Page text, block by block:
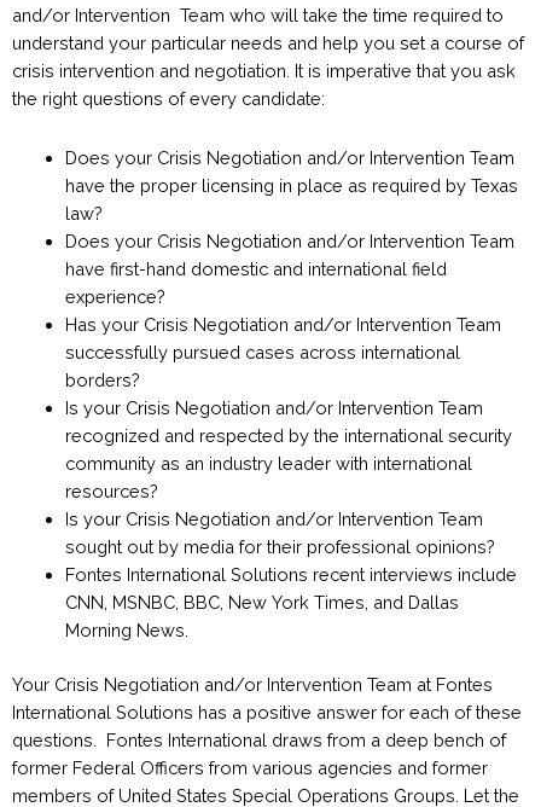
and/or Intervention Team who will take the time required to
understand your particular needs and help you set a course of
crisis intervention and negotiation. It is imperative that you ask
the right questions of every candidate:
Does your Crisis Negotiation and/or Intervention Team
have the proper licensing in place as required by Texas
law?
Does your Crisis Negotiation and/or Intervention Team
have first-hand domestic and international field
experience?
Has your Crisis Negotiation and/or Intervention Team
successfully pursued cases across international
borders?
Is your Crisis Negotiation and/or Intervention Team
recognized and respected by the international security
community as an industry leader with international
resources?
Is your Crisis Negotiation and/or Intervention Team
sought out by media for their professional opinions?
Fontes International Solutions recent interviews include
CNN, MSNBC, BBC, New York Times, and Dallas
Morning News.
Your Crisis Negotiation and/or Intervention Team at Fontes
International Solutions has a positive answer for each of these
questions. Fontes International draws from a deep bench of
former Federal Officers from various agencies and former
members of United States Special Operations Groups. Let the